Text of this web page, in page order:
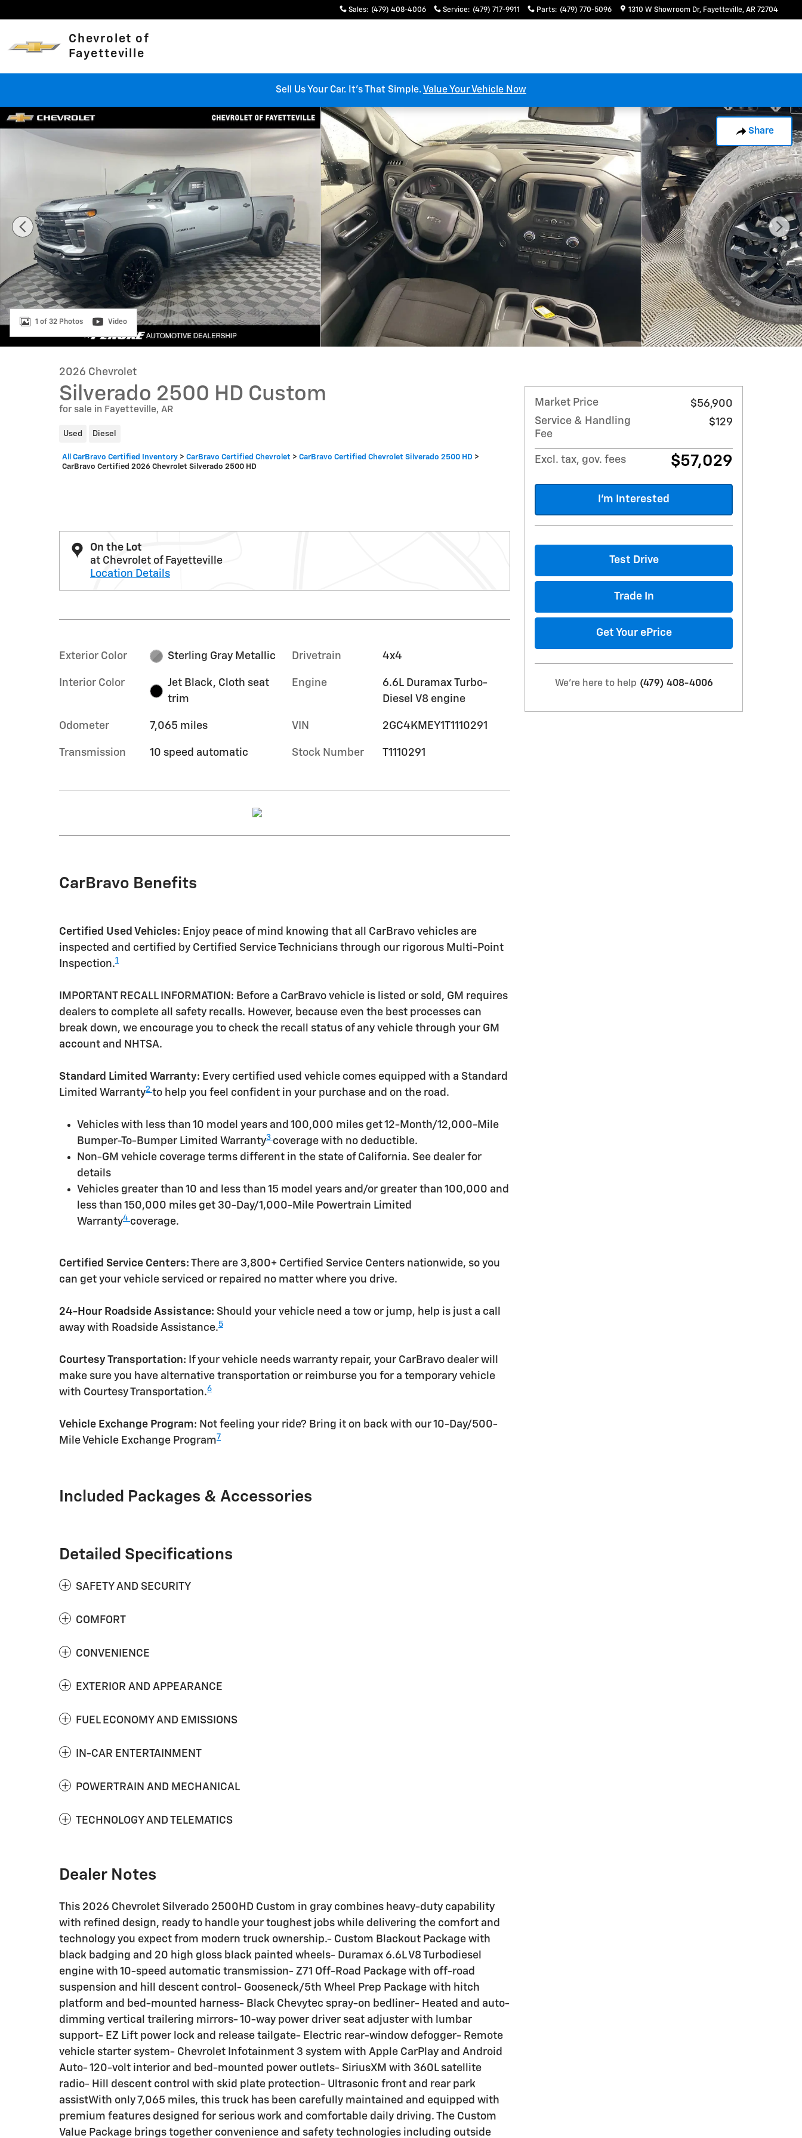
Sales: (479) 408-4006 Service: (479) 717-9911 Parts: (479) 770-5096 1310 W Showroom Dr Fayetteville, AR 72704
Chevrolet of
Fayetteville
Sell Us Your Car. It’s That Simple. Value Your Vehicle Now
Share
Used 2026 Chevrolet Silverado 2500 HD Custom Truck Crew Cab Photo 1 of 32
1 of 32 Photos Video
2026 Chevrolet
Silverado 2500 HD Custom
for sale in Fayetteville, AR
Used Diesel
All CarBravo Certified Inventory > CarBravo Certified Chevrolet > CarBravo Certified Chevrolet Silverado 2500 HD >
CarBravo Certified 2026 Chevrolet Silverado 2500 HD
On the Lot
at Chevrolet of Fayetteville
Location Details
Exterior Color Sterling Gray Metallic
Interior Color
Jet Black, Cloth seat
trim
Odometer 7,065 miles
Transmission 10 speed automatic
Drivetrain 4x4
Engine
6.6L Duramax Turbo-
Diesel V8 engine
VIN 2GC4KMEY1T1110291
Stock Number T1110291
CarBravo Benefits
Certified Used Vehicles: Enjoy peace of mind knowing that all CarBravo vehicles are
inspected and certified by Certified Service Technicians through our rigorous Multi-Point
Inspection.1
IMPORTANT RECALL INFORMATION: Before a CarBravo vehicle is listed or sold, GM requires
dealers to complete all safety recalls. However, because even the best processes can
break down, we encourage you to check the recall status of any vehicle through your GM
account and NHTSA.
Standard Limited Warranty: Every certified used vehicle comes equipped with a Standard
Limited Warranty2 to help you feel confident in your purchase and on the road.
Vehicles with less than 10 model years and 100,000 miles get 12-Month/12,000-Mile
Bumper-To-Bumper Limited Warranty3 coverage with no deductible.
Non-GM vehicle coverage terms different in the state of California. See dealer for
details
Vehicles greater than 10 and less than 15 model years and/or greater than 100,000 and
less than 150,000 miles get 30-Day/1,000-Mile Powertrain Limited
Warranty4 coverage.
Certified Service Centers: There are 3,800+ Certified Service Centers nationwide, so you
can get your vehicle serviced or repaired no matter where you drive.
24-Hour Roadside Assistance: Should your vehicle need a tow or jump, help is just a call
away with Roadside Assistance.5
Courtesy Transportation: If your vehicle needs warranty repair, your CarBravo dealer will
make sure you have alternative transportation or reimburse you for a temporary vehicle
with Courtesy Transportation.6
Vehicle Exchange Program: Not feeling your ride? Bring it on back with our 10-Day/500-
Mile Vehicle Exchange Program7
Included Packages & Accessories
Detailed Specifications
SAFETY AND SECURITY
COMFORT
CONVENIENCE
EXTERIOR AND APPEARANCE
FUEL ECONOMY AND EMISSIONS
IN-CAR ENTERTAINMENT
POWERTRAIN AND MECHANICAL
TECHNOLOGY AND TELEMATICS
Dealer Notes
This 2026 Chevrolet Silverado 2500HD Custom in gray combines heavy-duty capability
with refined design, ready to handle your toughest jobs while delivering the comfort and
technology you expect from modern truck ownership.- Custom Blackout Package with
black badging and 20 high gloss black painted wheels- Duramax 6.6L V8 Turbodiesel
engine with 10-speed automatic transmission- Z71 Off-Road Package with off-road
suspension and hill descent control- Gooseneck/5th Wheel Prep Package with hitch
platform and bed-mounted harness- Black Chevytec spray-on bedliner- Heated and auto-
dimming vertical trailering mirrors- 10-way power driver seat adjuster with lumbar
support- EZ Lift power lock and release tailgate- Electric rear-window defogger- Remote
vehicle starter system- Chevrolet Infotainment 3 system with Apple CarPlay and Android
Auto- 120-volt interior and bed-mounted power outlets- SiriusXM with 360L satellite
radio- Hill descent control with skid plate protection- Ultrasonic front and rear park
assistWith only 7,065 miles, this truck has been carefully maintained and equipped with
premium features designed for serious work and comfortable daily driving. The Custom
Value Package brings together convenience and safety technologies including outside
Market Price
$56,900
Service & Handling
Fee
$129
Excl. tax, gov. fees $57,029
I'm Interested
Test Drive
Trade In
Get Your ePrice
We're here to help (479) 408-4006